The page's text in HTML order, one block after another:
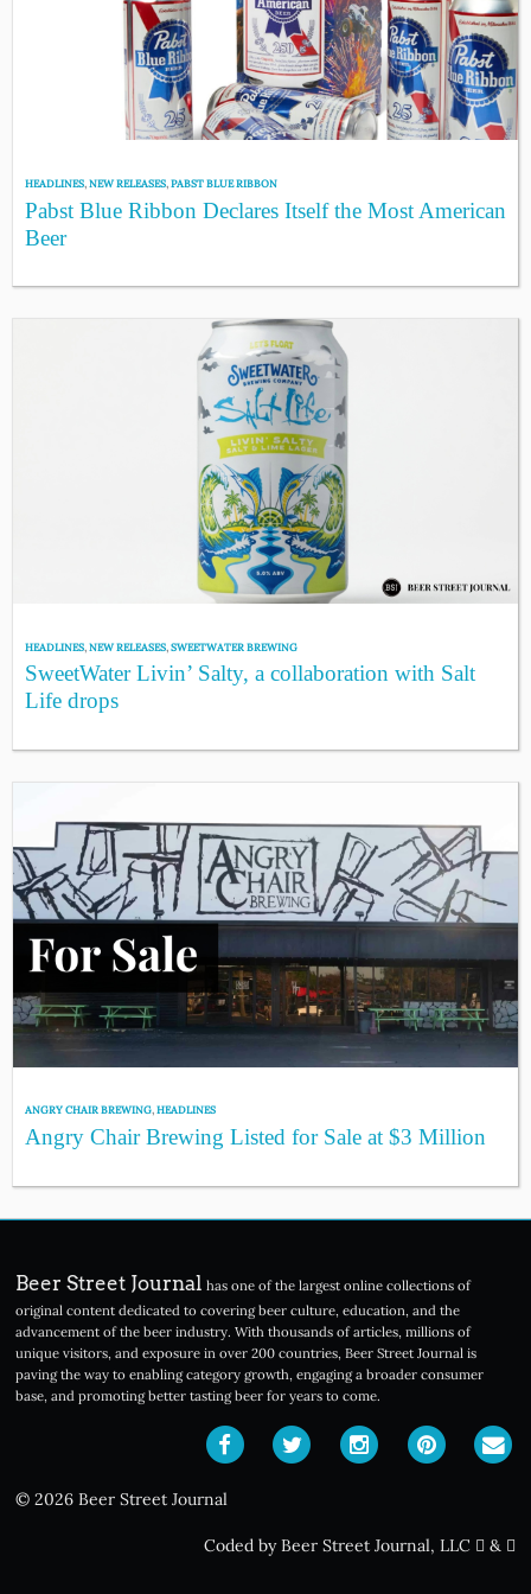
HEADLINES,NEW RELEASES,PABST BLUE RIBBON
Pabst Blue Ribbon Declares Itself the Most American
Beer
HEADLINES,NEW RELEASES,SWEETWATER BREWING
SweetWater Livin’ Salty, a collaboration with Salt
Life drops
ANGRY CHAIR BREWING,HEADLINES
Angry Chair Brewing Listed for Sale at $3 Million
Beer Street Journal has one of the largest online collections of
original content dedicated to covering beer culture, education, and the
advancement of the beer industry. With thousands of articles, millions of
unique visitors, and exposure in over 200 countries, Beer Street Journal is
paving the way to enabling category growth, engaging a broader consumer
base, and promoting better tasting beer for years to come.
© 2026 Beer Street Journal
Coded by Beer Street Journal, LLC &